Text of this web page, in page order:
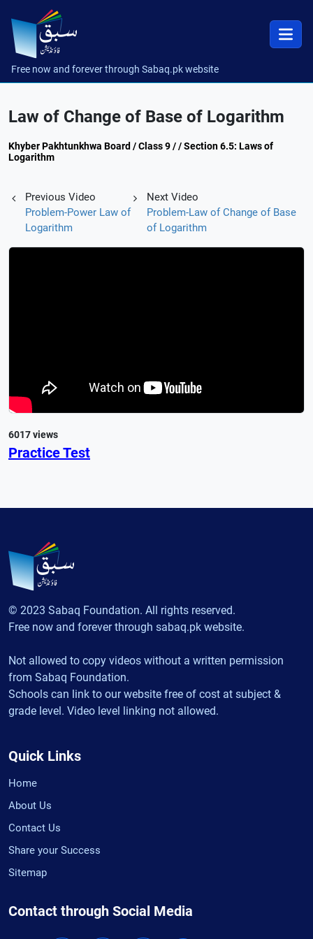
Free now and forever through Sabaq.pk website
Law of Change of Base of Logarithm
Khyber Pakhtunkhwa Board / Class 9 / / Section 6.5: Laws of
Logarithm
Previous Video
Problem-Power Law of
Logarithm
Next Video
Problem-Law of Change of Base
of Logarithm
6017 views
Practice Test
© 2023 Sabaq Foundation. All rights reserved.
Free now and forever through sabaq.pk website.
Not allowed to copy videos without a written permission
from Sabaq Foundation.
Schools can link to our website free of cost at subject &
grade level. Video level linking not allowed.
Quick Links
Home
About Us
Contact Us
Share your Success
Sitemap
Contact through Social Media